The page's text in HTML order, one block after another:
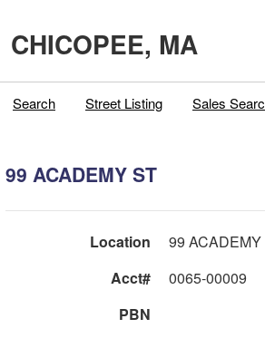
CHICOPEE, MA
Search Street Listing Sales
99 ACADEMY ST
Location
99
Acct#
0065-00009
PBN